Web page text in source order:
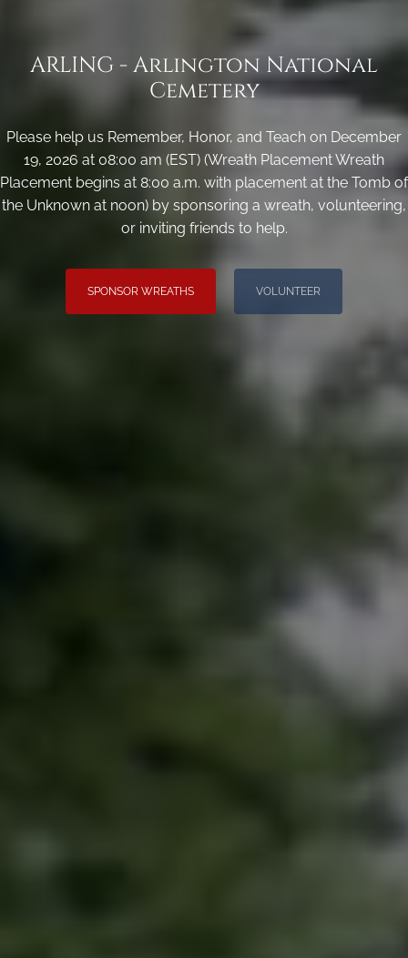
ARLING - Arlington National
Cemetery
Please help us Remember, Honor, and Teach on December
19, 2026 at 08:00 am (EST) (Wreath Placement Wreath
Placement begins at 8:00 a.m. with placement at the Tomb of
the Unknown at noon) by sponsoring a wreath, volunteering,
or inviting friends to help.
SPONSOR WREATHS VOLUNTEER